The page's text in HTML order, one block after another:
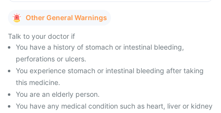
Other General Warnings
Talk to your doctor if
You have a history of stomach or intestinal bleeding,
perforations or ulcers.
You experience stomach or intestinal bleeding after taking
this medicine.
You are an elderly person.
You have any medical condition such as heart, liver or kidney